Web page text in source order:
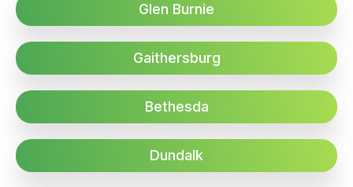
Glen Burnie
Gaithersburg
Bethesda
Dundalk